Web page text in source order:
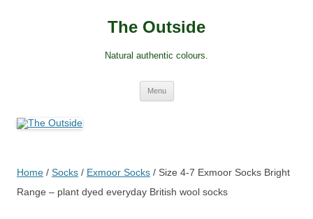
The Outside
Natural authentic colours.
Menu
Home / Socks / Exmoor Socks / Size 4-7 Exmoor Socks Bright
Range – plant dyed everyday British wool socks